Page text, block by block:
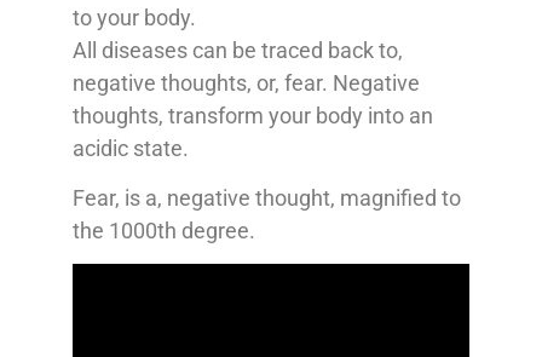
to your body.
All diseases can be traced back to,
negative thoughts, or, fear. Negative
thoughts, transform your body into an
acidic state.
Fear, is a, negative thought, magnified to
the 1000th degree.